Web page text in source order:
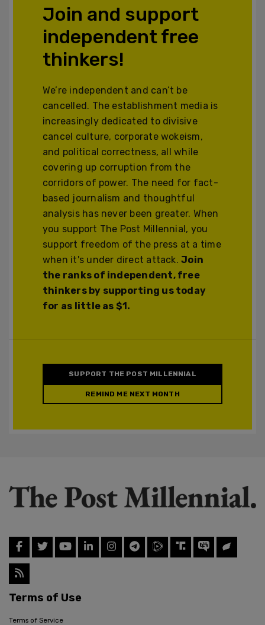
Join and support
independent free
thinkers!
We’re independent and can’t be
cancelled. The establishment media is
increasingly dedicated to divisive
cancel culture, corporate wokeism,
and political correctness, all while
covering up corruption from the
corridors of power. The need for fact-
based journalism and thoughtful
analysis has never been greater. When
you support The Post Millennial, you
support freedom of the press at a time
when it's under direct attack.Join
the ranks of independent, free
thinkers by supporting us today
for as little as $1.
SUPPORT THE POST MILLENNIAL
REMIND ME NEXT MONTH
Terms of Use
Terms of Service